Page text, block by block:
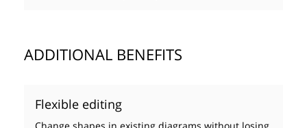
ADDITIONAL BENEFITS
Flexible editing